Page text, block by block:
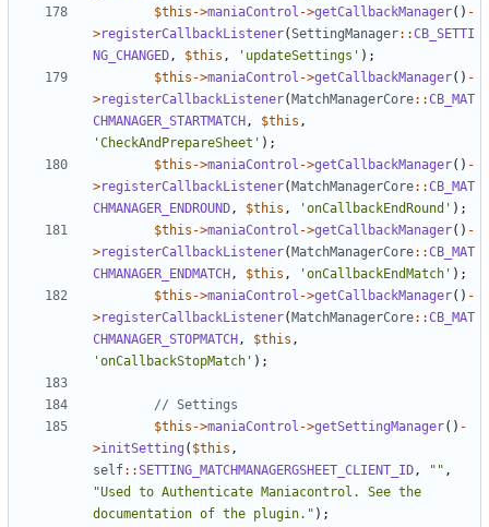
$this ->maniaControl ->getCallbackManager() -
>registerCallbackListener(SettingManager::CB_SETTI
NG_CHANGED, $this , 'updateSettings' );
$this ->maniaControl ->getCallbackManager() -
>registerCallbackListener( MatchManagerCore::CB_MAT
CHMANAGER_STARTMATCH , $this ,
'CheckAndPrepareSheet' );
$this ->maniaControl ->getCallbackManager() -
>registerCallbackListener( MatchManagerCore::CB_MAT
CHMANAGER_ENDROUND, $this , 'onCallbackEndRound' );
$this ->maniaControl ->getCallbackManager() -
>registerCallbackListener( MatchManagerCore::CB_MAT
CHMANAGER_ENDMATCH , $this , 'onCallbackEndMatch' );
$this ->maniaControl ->getCallbackManager() -
>registerCallbackListener( MatchManagerCore::CB_MAT
CHMANAGER_STOPMATCH , $this ,
'onCallbackStopMatch' );
$this ->maniaControl ->getSettingManager() -
>initSetting ( $this ,
self::SETTING_MATCHMANAGERGSHEET_CLIENT_ID, "" ,
"Used to Authenticate Maniacontrol. See the
documentation of the plugin." );